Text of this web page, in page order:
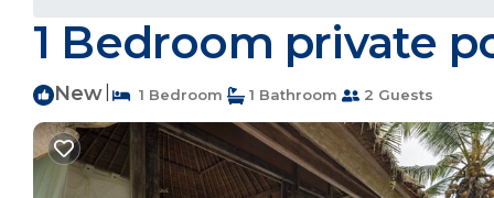
1 Bedroom private
New 1 Bedroom 1 Bathroom 2 Guests